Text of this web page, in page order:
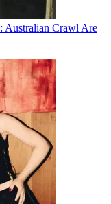
Australian Crawl Are